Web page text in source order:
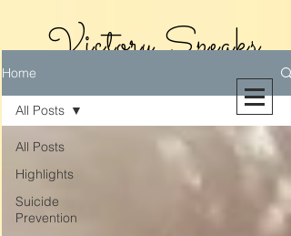
Victory Speaks
With Victoria
Home
All Posts
Highlights
Suicide
Prevention
All Posts